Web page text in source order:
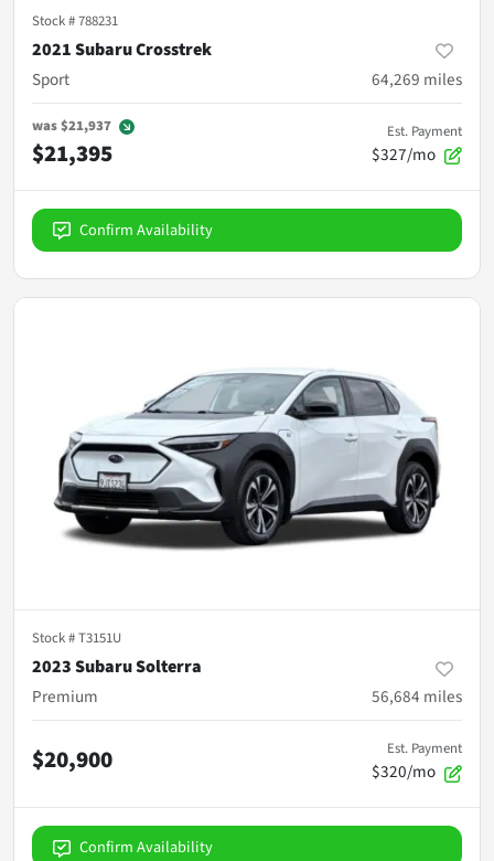
Stock #788231
2021 Subaru Crosstrek
Sport
64,269 miles
was$21,937
$21,395
Est. Payment
$327/mo
Confirm Availability
Stock #T3151U
2023 Subaru Solterra
Premium
56,684 miles
$20,900 Est. Payment
$320/mo
Confirm Availability